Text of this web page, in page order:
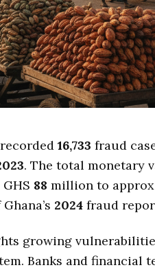
16,733 fraud
. The total monetary
88 million to
2024 fraud
growing
Banks and financial